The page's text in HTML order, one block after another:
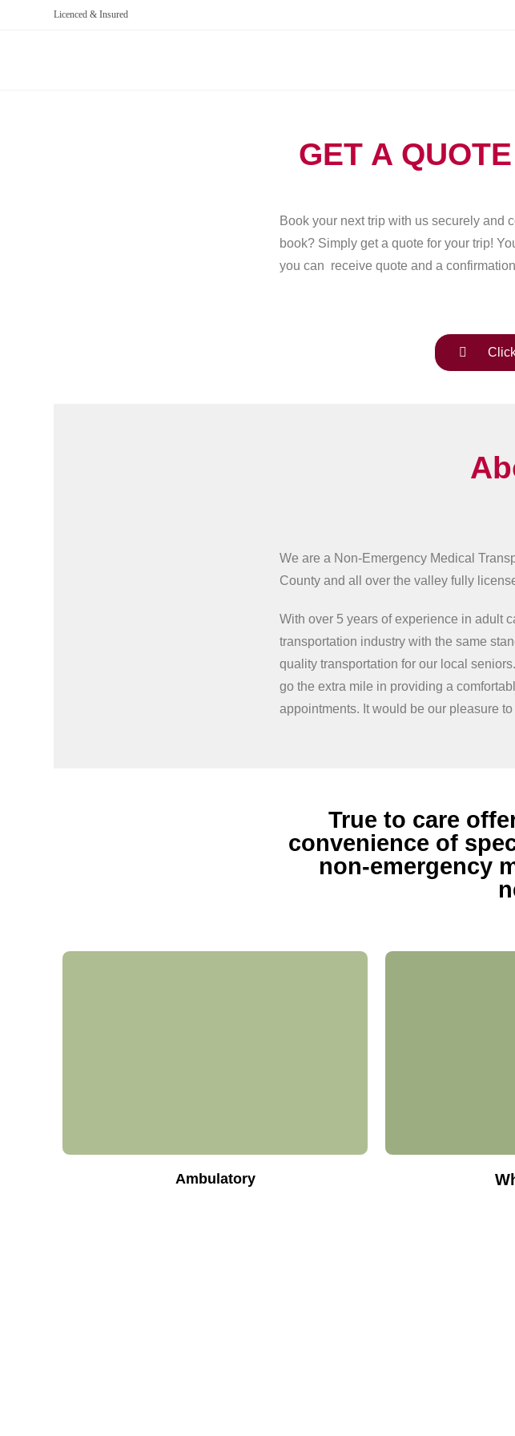
Licenced & Insured
GET A
Book your next trip with us securely and
book? Simply get a quote for your trip!
you can receive quote and a
We are a Non-Emergency Medical
County and all over the valley fully
With over 5 years of experience in adult
transportation industry with the same
quality transportation for our local
go the extra mile in providing a
appointments. It would be our pleasure
True to care
convenience of
non-emergency
Ambulatory